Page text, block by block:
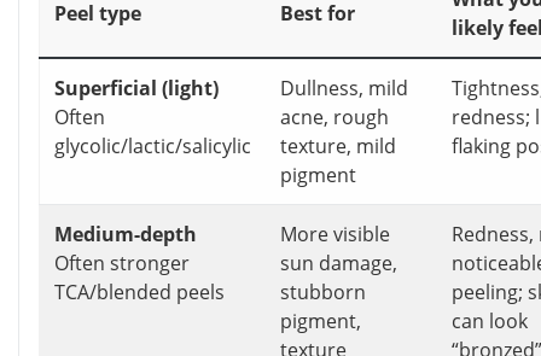
Peel type Best for
likely
Superficial (light)
Often
glycolic/lactic/salicylic
Dullness, mild
acne, rough
texture, mild
pigment
redness;
flaking
Medium-depth
Often stronger
TCA/blended peels
More visible
sun damage,
stubborn
pigment,
texture
peeling;
can look
“bronzed”